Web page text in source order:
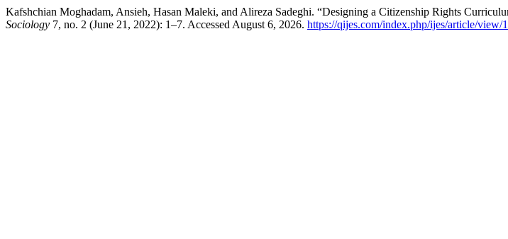
Kafshchian Moghadam, Ansieh, Hasan Maleki, and Alireza Sadeghi. “Designing a Citizenship Rights
Sociology 7, no. 2 (June 21, 2022): 1–7. Accessed August 6, 2026. https://qijes.com/index.php/ijes/article/view/